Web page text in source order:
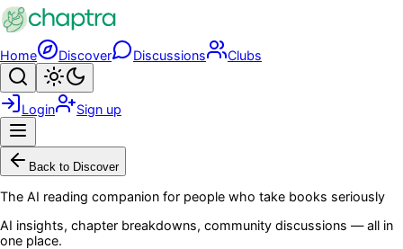
Skip to main content
Home Discover Discussions Clubs
Search
Login Sign up
Back to Discover
The AI reading companion for people who take books seriously
AI insights, chapter breakdowns, community discussions — all in
one place.